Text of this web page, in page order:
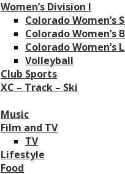
Women’s Division I
Colorado Women’s
Colorado Women’s
Colorado Women’s
Volleyball
Club Sports
XC – Track – Ski
Music
Film and TV
TV
Lifestyle
Food